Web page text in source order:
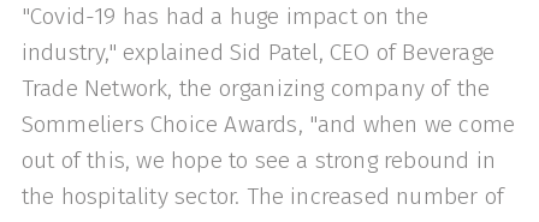
"Covid-19 has had a huge impact on the
industry," explained Sid Patel, CEO of Beverage
Trade Network, the organizing company of the
Sommeliers Choice Awards, "and when we come
out of this, we hope to see a strong rebound in
the hospitality sector. The increased number of